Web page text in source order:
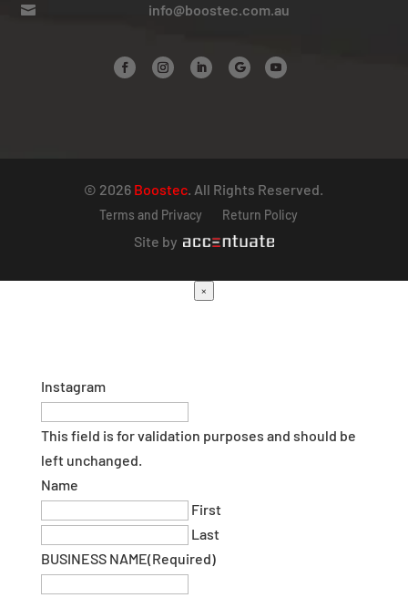
 info@boostec.com.au
© 2026 Boostec. All Rights Reserved.
Terms and Privacy Return Policy
Site by
×
Instagram
This field is for validation purposes and should be
left unchanged.
Name
First
Last
BUSINESS NAME(Required)